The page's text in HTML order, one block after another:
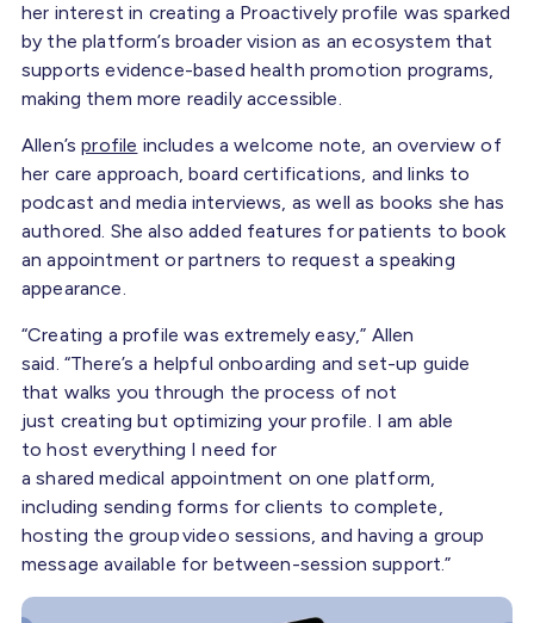
her interest in creating a Proactively profile was sparked
by the platform’s broader vision as an ecosystem that
supports evidence-based health promotion programs,
making them more readily accessible.
Allen’sprofile includes a welcome note, an overview of
her care approach, board certifications, and links to
podcast and media interviews, as well as books she has
authored. She also added features for patients to book
an appointment or partners to request a speaking
appearance.
“Creating a profile was extremely easy,” Allen
said. “There’s a helpful onboarding and set-up guide
that walks you through the process of not
just creating but optimizing your profile. I am able
to host everything I need for
a shared medical appointment on one platform,
including sending forms for clients to complete,
hosting the group video sessions, and having a group
message available for between-session support.”